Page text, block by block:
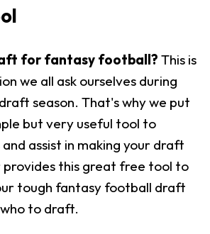
for fantasy football? This is
we all ask ourselves during
season. That's why we put
but very useful tool to
assist in making your draft
provides this great free tool to
tough fantasy football draft
to draft.